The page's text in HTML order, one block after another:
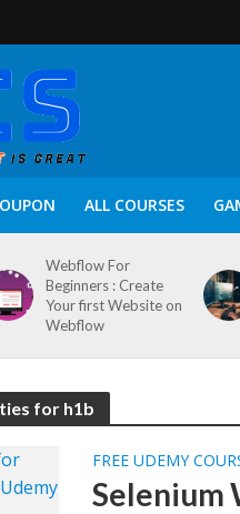
ALL COURSES
Webflow For
Beginners : Create
Your first Website on
Webflow
for h1b
FREE UDEMY
Selenium